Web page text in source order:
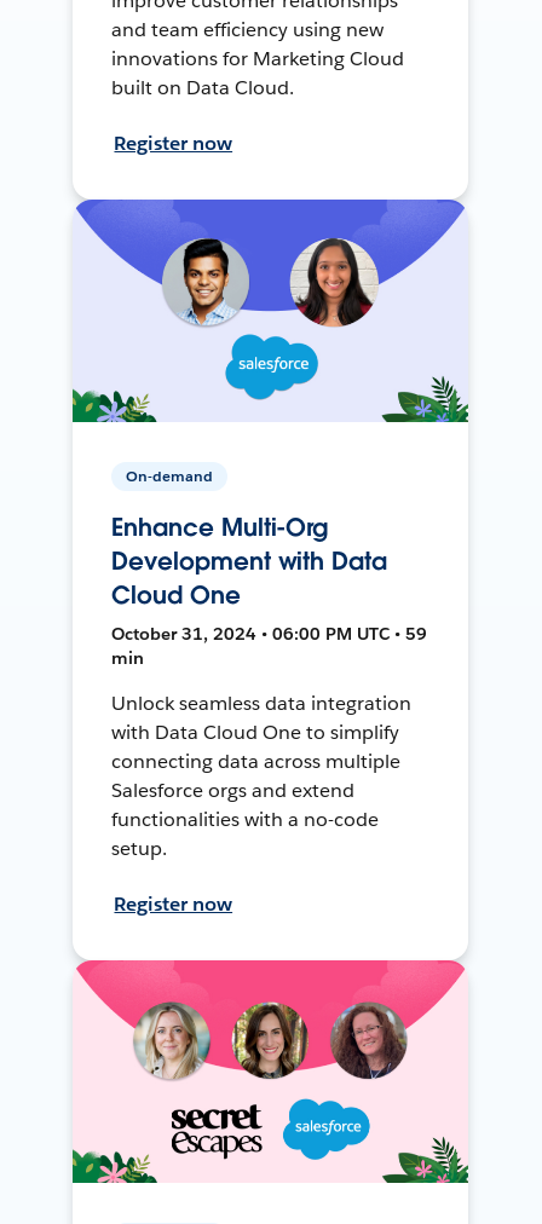
and team efficiency using new
innovations for Marketing Cloud
built on Data Cloud.
Register now
On-demand
Enhance Multi-Org
Development with Data
Cloud One
October 31, 2024 • 06:00 PM UTC • 59
min
Unlock seamless data integration
with Data Cloud One to simplify
connecting data across multiple
Salesforce orgs and extend
functionalities with a no-code
setup.
Register now